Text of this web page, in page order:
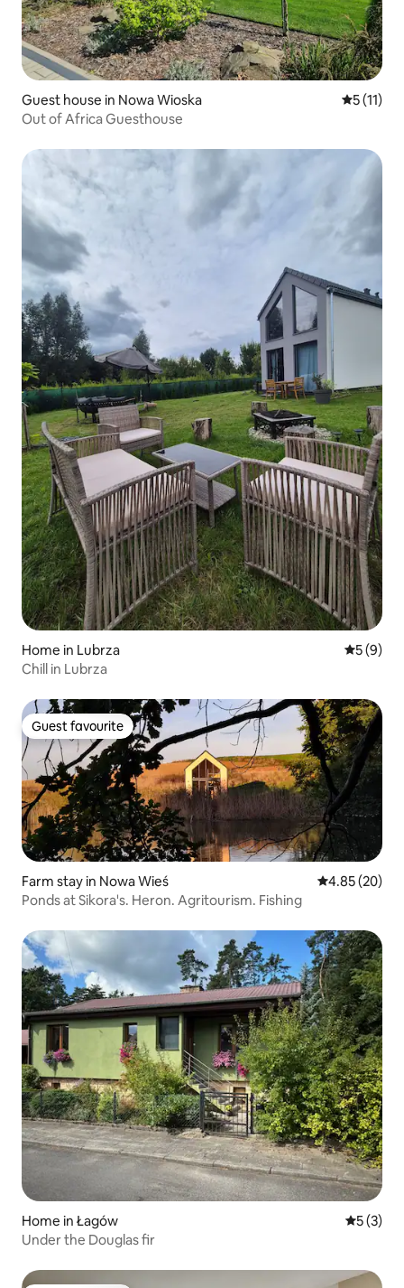
Guest house in Nowa Wioska 5 out of 5
5 (11)
Out of Africa Guesthouse
Home in Lubrza 5 out of
5 (9)
Chill in Lubrza
Guest favourite
Guest favourite
Farm stay in Nowa Wieś 4.85 out of 5
4.85 (20)
Ponds at Sikora's. Heron. Agritourism. Fishing
Home in Łagów 5 out of
5 (3)
Under the Douglas fir